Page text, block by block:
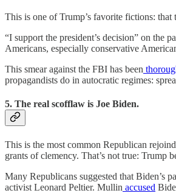
This is one of Trump’s favorite fictions:
“I support the president’s decision” on the
Americans, especially conservative
This smear against the FBI has been
propagandists do in autocratic regimes:
5. The real scofflaw is Joe Biden.
This is the most common Republican
grants of clemency. That’s not true: Trump
Many Republicans suggested that Biden’s
activist Leonard Peltier. Mullin accused